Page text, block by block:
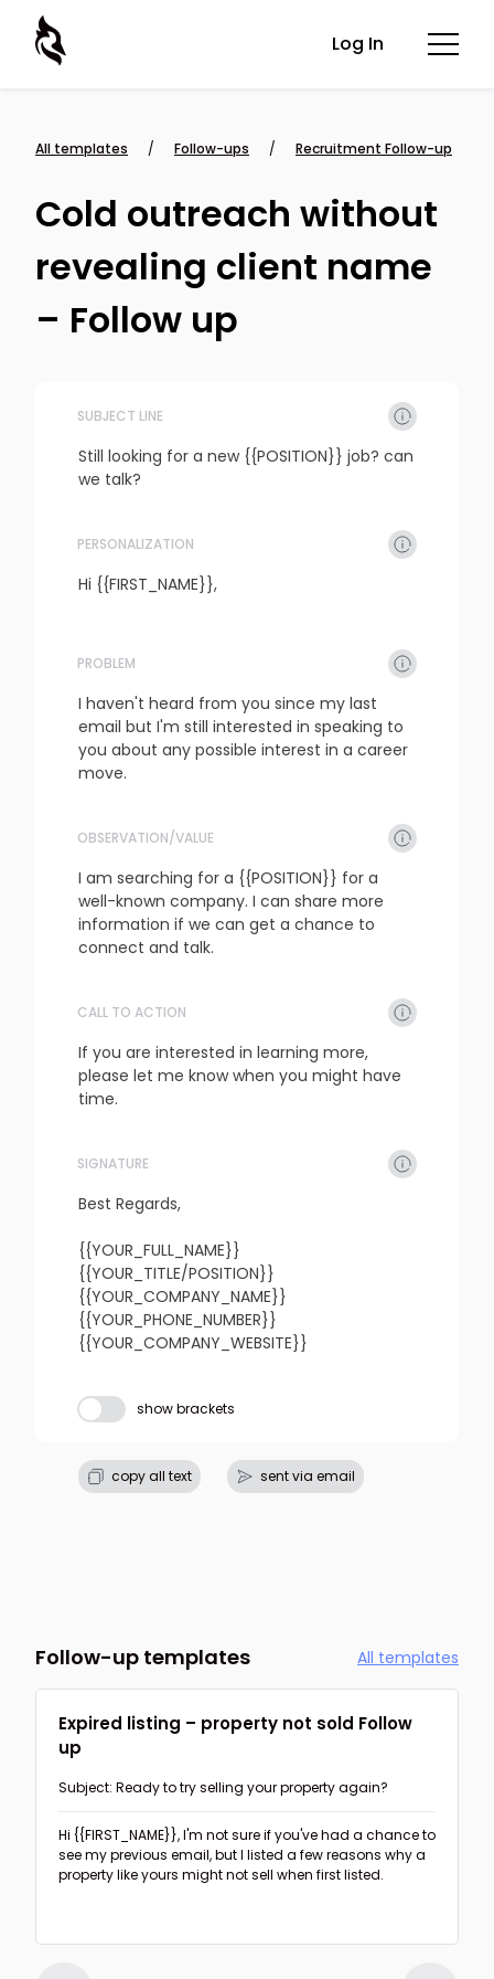
Log In
All templates / Follow-ups / Recruitment Follow-up
Cold outreach without
revealing client name
– Follow up
SUBJECT LINE
Still looking for a new {{POSITION}} job? can
we talk?
refresh
PERSONALIZATION
Hi {{FIRST_NAME}},
PROBLEM
I haven't heard from you since my last
email but I'm still interested in speaking to
you about any possible interest in a career
move.
refresh copy confirm
OBSERVATION/VALUE
I am searching for a {{POSITION}} for a
well-known company. I can share more
information if we can get a chance to
connect and talk.
refresh copy confirm
CALL TO ACTION
If you are interested in learning more,
please let me know when you might have
time.
refresh
SIGNATURE
Best Regards,
{{YOUR_FULL_NAME}}
{{YOUR_TITLE/POSITION}}
{{YOUR_COMPANY_NAME}}
{{YOUR_PHONE_NUMBER}}
{{YOUR_COMPANY_WEBSITE}}
Subject lineshow brackets
copy all text sent via email
Follow-up templates All templates
Expired listing – property not sold Follow
up
Subject: Ready to try selling your property again?
Hi {{FIRST_NAME}},
see my previous email, but I listed a few reasons why a
property like yours might not sell when first listed.